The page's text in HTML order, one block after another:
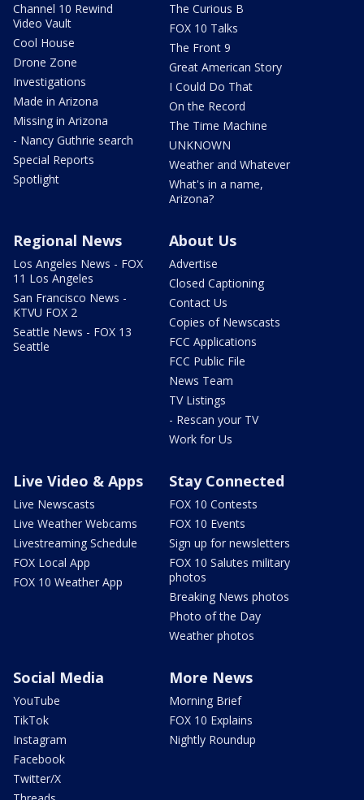
Channel 10 Rewind
Video Vault
Cool House
Drone Zone
Investigations
Made in Arizona
Missing in Arizona
- Nancy Guthrie search
Special Reports
Spotlight
The Curious B
FOX 10 Talks
The Front 9
Great American Story
I Could Do That
On the Record
The Time Machine
UNKNOWN
Weather and Whatever
What's in a name,
Arizona?
Regional News
Los Angeles News - FOX
11 Los Angeles
San Francisco News -
KTVU FOX 2
Seattle News - FOX 13
Seattle
About Us
Advertise
Closed Captioning
Contact Us
Copies of Newscasts
FCC Applications
FCC Public File
News Team
TV Listings
- Rescan your TV
Work for Us
Live Video & Apps
Live Newscasts
Live Weather Webcams
Livestreaming Schedule
FOX Local App
FOX 10 Weather App
Stay Connected
FOX 10 Contests
FOX 10 Events
Sign up for newsletters
FOX 10 Salutes military
photos
Breaking News photos
Photo of the Day
Weather photos
Social Media
YouTube
TikTok
Instagram
Facebook
Twitter/X
More News
Morning Brief
FOX 10 Explains
Nightly Roundup